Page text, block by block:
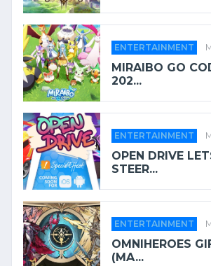
ENTERTAINMENT
MIRAIBO GO
202...
ENTERTAINMENT
OPEN DRIVE
STEER...
ENTERTAINMENT
OMNIHEROES
(MA...